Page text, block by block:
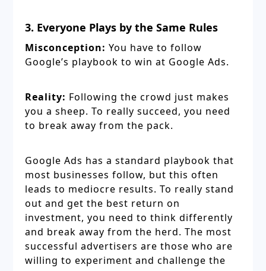
3. Everyone Plays by the Same Rules
Misconception: You have to follow
Google’s playbook to win at Google Ads.
Reality: Following the crowd just makes
you a sheep. To really succeed, you need
to break away from the pack.
Google Ads has a standard playbook that
most businesses follow, but this often
leads to mediocre results. To really stand
out and get the best return on
investment, you need to think differently
and break away from the herd. The most
successful advertisers are those who are
willing to experiment and challenge the